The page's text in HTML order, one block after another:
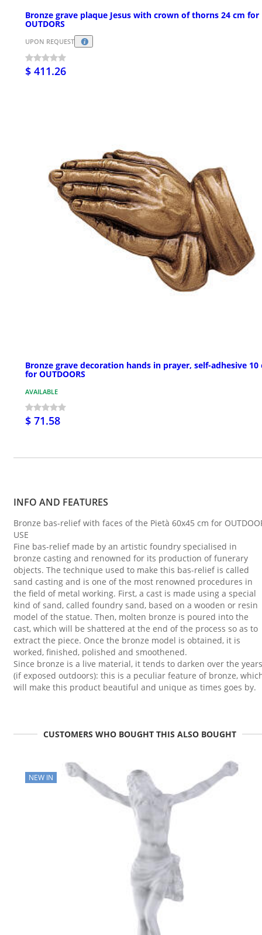
Bronze grave plaque Jesus with crown of thorns 24 cm for
OUTDORS
UPON REQUEST
$ 411.26
Bronze grave decoration hands in prayer, self-adhesive 10
for OUTDOORS
AVAILABLE
$ 71.58
INFO AND FEATURES
Bronze bas-relief with faces of the Pietà 60x45 cm for
USE
Fine bas-relief made by an artistic foundry specialised in
bronze casting and renowned for its production of funerary
objects. The technique used to make this bas-relief is called
sand casting and is one of the most renowned procedures in
the field of metal working. First, a cast is made using a special
kind of sand, called foundry sand, based on a wooden or resin
model of the statue. Then, molten bronze is poured into the
cast, which will be shattered at the end of the process so as to
extract the piece. Once the bronze model is obtained, it is
worked, finished, polished and smoothened.
Since bronze is a live material, it tends to darken over the years
(if exposed outdoors): this is a peculiar feature of bronze,
will make this product beautiful and unique as times goes by.
CUSTOMERS WHO BOUGHT THIS ALSO BOUGHT
NEW IN